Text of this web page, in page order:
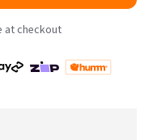
at checkout